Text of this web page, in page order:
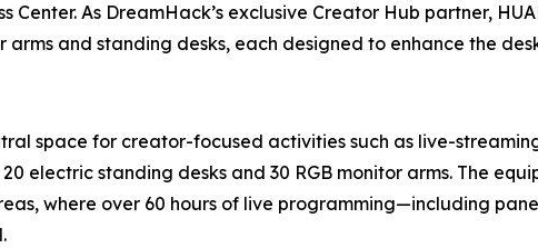
Center. As DreamHack’s exclusive Creator Hub partner,
and standing desks, each designed to enhance the
space for creator-focused activities such as live-
electric standing desks and 30 RGB monitor arms. The
where over 60 hours of live programming—including